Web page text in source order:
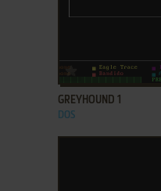
ADD TO FAVORITES
GREYHOUND 1
DOS